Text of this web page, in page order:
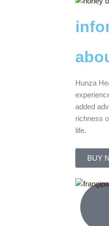
Hunza
added
richness
life.
BUY